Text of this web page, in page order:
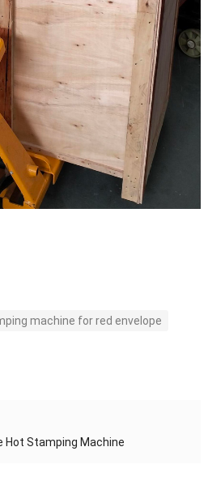
machine for red envelope
Hot Stamping Machine